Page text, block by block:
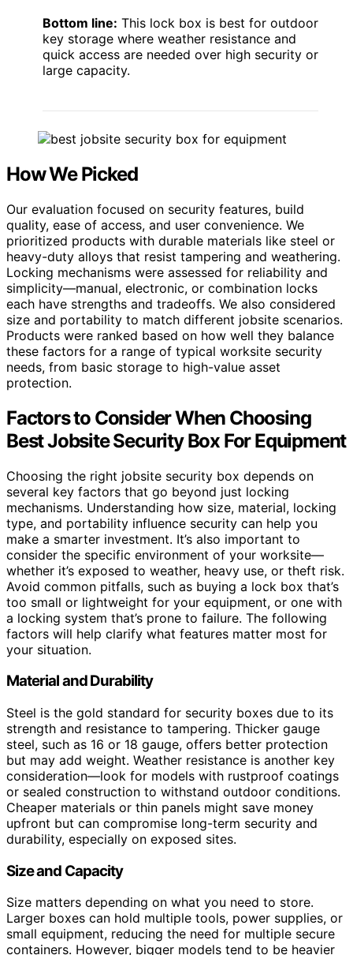
Bottom line: This lock box is best for outdoor
key storage where weather resistance and
quick access are needed over high security or
large capacity.
How We Picked
Our evaluation focused on security features, build
quality, ease of access, and user convenience. We
prioritized products with durable materials like steel or
heavy-duty alloys that resist tampering and weathering.
Locking mechanisms were assessed for reliability and
simplicity—manual, electronic, or combination locks
each have strengths and tradeoffs. We also considered
size and portability to match different jobsite scenarios.
Products were ranked based on how well they balance
these factors for a range of typical worksite security
needs, from basic storage to high-value asset
protection.
Factors to Consider When Choosing
Best Jobsite Security Box For Equipment
Choosing the right jobsite security box depends on
several key factors that go beyond just locking
mechanisms. Understanding how size, material, locking
type, and portability influence security can help you
make a smarter investment. It’s also important to
consider the specific environment of your worksite—
whether it’s exposed to weather, heavy use, or theft risk.
Avoid common pitfalls, such as buying a lock box that’s
too small or lightweight for your equipment, or one with
a locking system that’s prone to failure. The following
factors will help clarify what features matter most for
your situation.
Material and Durability
Steel is the gold standard for security boxes due to its
strength and resistance to tampering. Thicker gauge
steel, such as 16 or 18 gauge, offers better protection
but may add weight. Weather resistance is another key
consideration—look for models with rustproof coatings
or sealed construction to withstand outdoor conditions.
Cheaper materials or thin panels might save money
upfront but can compromise long-term security and
durability, especially on exposed sites.
Size and Capacity
Size matters depending on what you need to store.
Larger boxes can hold multiple tools, power supplies, or
small equipment, reducing the need for multiple secure
containers. However, bigger models tend to be heavier